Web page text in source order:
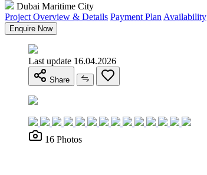
Dubai Maritime City
Project Overview & Details Payment Plan Availability
Enquire Now
Last update 16.04.2026
Share
16 Photos